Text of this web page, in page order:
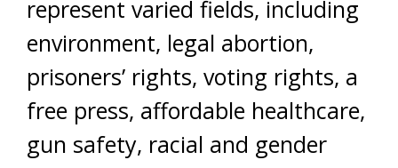
represent varied fields, including
environment, legal abortion,
prisoners’ rights, voting rights, a
free press, affordable healthcare,
gun safety, racial and gender